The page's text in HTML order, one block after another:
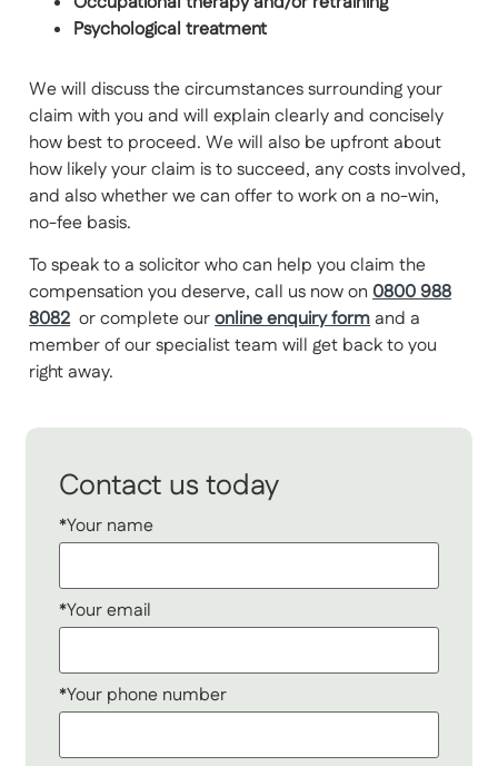
Psychological treatment
We will discuss the circumstances surrounding your
claim with you and will explain clearly and concisely
how best to proceed. We will also be upfront about
how likely your claim is to succeed, any costs involved,
and also whether we can offer to work on a no-win,
no-fee basis.
To speak to a solicitor who can help you claim the
compensation you deserve, call us now on0800 988
8082 or complete ouronline enquiry formand a
member of our specialist team will get back to you
right away.
Contact us today
*Your name
*Your email
*Your phone number